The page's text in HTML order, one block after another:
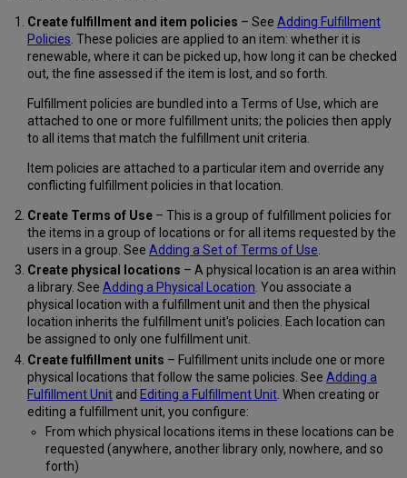
of
Use
Viewing
Related
Fulfillment
Rules
Configuring
Priorities
Create fulfillment and item policies – See Adding Fulfillment
Policies . These policies are applied to an item: whether it is
renewable, where it can be picked up, how long it can be checked
out, the fine assessed if the item is lost, and so forth.
Fulfillment policies are bundled into a Terms of Use, which are
attached to one or more fulfillment units; the policies then apply
to all items that match the fulfillment unit criteria.
Item policies are attached to a particular item and override any
conflicting fulfillment policies in that location.
Create Terms of Use– This is a group of fulfillment policies for
the items in a group of locations or for all items requested by the
users in a group. See Adding a Set of Terms of Use
Create physical locations – A physical location is an area within
a library. See Adding a Physical Location . You associate a
physical location with a fulfillment unit and then the physical
location inherits the fulfillment unit's policies. Each location can
be assigned to only one fulfillment unit.
Create fulfillment units – Fulfillment units include one or more
physical locations that follow the same policies. See Adding a
Fulfillment Unitand Editing a Fulfillment Unit. When creating or
editing a fulfillment unit, you configure:
From which physical locations items in these locations can be
requested (anywhere, another library only, nowhere, and so
forth)